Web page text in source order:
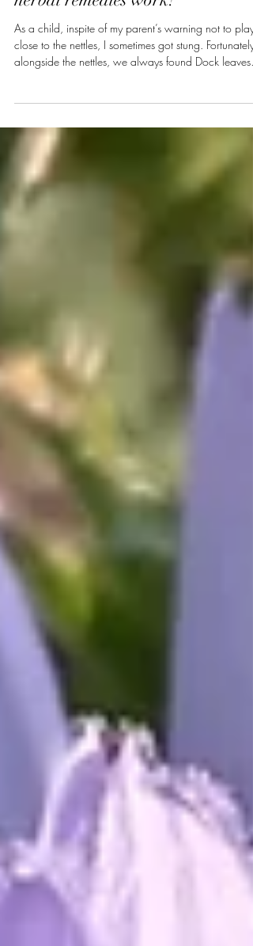
What is herbalism and how do
herbal remedies work?
alongside the nettles, we always found Dock leaves
(Rumex sp.). By crushing the leaf and applying the sap
to the affected area, the stinging sensation
disappeared and we continued to play, this time a
further from the nettles. Without knowing it, this is
started practising herbalism : identification of the
preparation and external application of